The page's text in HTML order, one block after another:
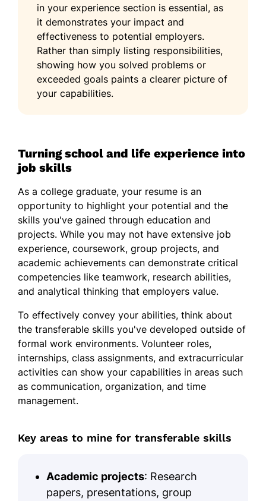
in your experience section is essential, as
it demonstrates your impact and
effectiveness to potential employers.
Rather than simply listing responsibilities,
showing how you solved problems or
exceeded goals paints a clearer picture of
your capabilities.
Turning school and life experience into
job skills
As a college graduate, your resume is an
opportunity to highlight your potential and the
skills you've gained through education and
projects. While you may not have extensive job
experience, coursework, group projects, and
academic achievements can demonstrate critical
competencies like teamwork, research abilities,
and analytical thinking that employers value.
To effectively convey your abilities, think about
the transferable skills you've developed outside of
formal work environments. Volunteer roles,
internships, class assignments, and extracurricular
activities can show your capabilities in areas such
as communication, organization, and time
management.
Key areas to mine for transferable skills
Academic projects: Research
papers, presentations, group